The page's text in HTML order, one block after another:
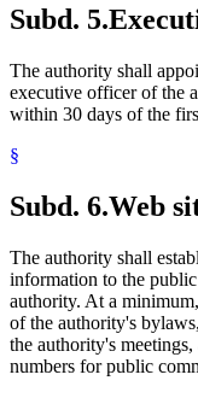
Subd. 5.
The authority shall
executive officer of the
within 30 days of the
§
Subd. 6.Web
The authority shall
information to the
authority. At a
of the authority's
the authority's
numbers for public